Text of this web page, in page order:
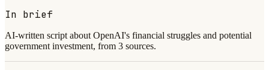
In brief
AI-written script about OpenAI's financial struggles and potential
government investment, from 3 sources.